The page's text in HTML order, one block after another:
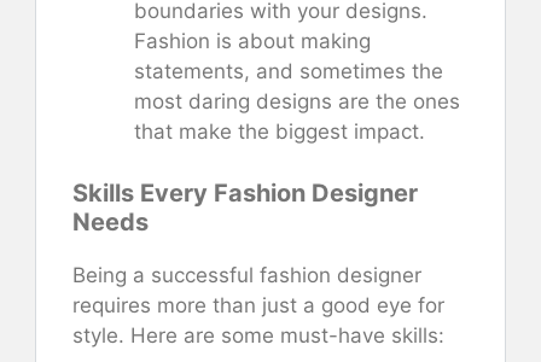
boundaries with your designs.
Fashion is about making
statements, and sometimes the
most daring designs are the ones
that make the biggest impact.
Skills Every Fashion Designer
Needs
Being a successful fashion designer
requires more than just a good eye for
style. Here are some must-have skills: